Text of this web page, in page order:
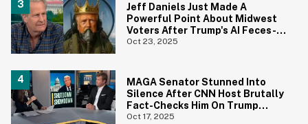
Jeff Daniels Just Made A
Powerful Point About Midwest
Voters After Trump's AI Feces-
Dropping Video
Oct 23, 2025
MAGA Senator Stunned Into
Silence After CNN Host Brutally
Fact-Checks Him On Trump
Funding Cuts
Oct 17, 2025